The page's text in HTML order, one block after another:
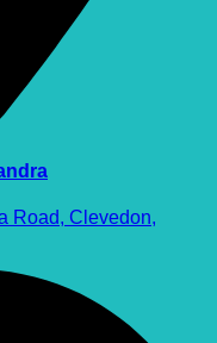
Road, Clevedon,